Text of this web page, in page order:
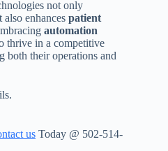
not only
also enhances patient
automation
thrive in a competitive
both their operations and
us Today @ 502-514-